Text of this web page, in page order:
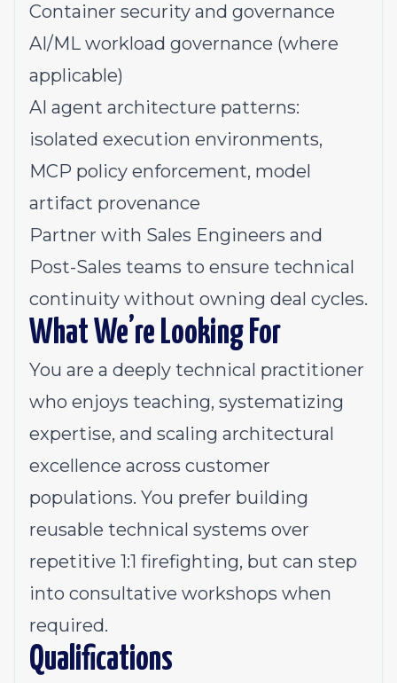
Container security and governance
AI/ML workload governance (where
applicable)
AI agent architecture patterns:
isolated execution environments,
MCP policy enforcement, model
artifact provenance
Partner with Sales Engineers and
Post-Sales teams to ensure technical
continuity without owning deal cycles.
What We’re Looking For
You are a deeply technical practitioner
who enjoys teaching, systematizing
expertise, and scaling architectural
excellence across customer
populations. You prefer building
reusable technical systems over
repetitive 1:1 firefighting, but can step
into consultative workshops when
required.
Qualifications